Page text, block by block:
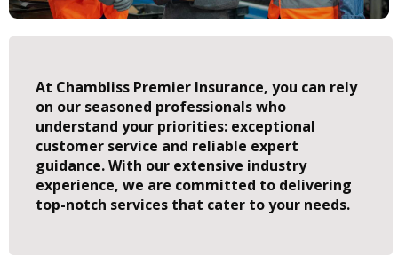
At Chambliss Premier Insurance, you can rely
on our seasoned professionals who
understand your priorities: exceptional
customer service and reliable expert
guidance. With our extensive industry
experience, we are committed to delivering
top-notch services that cater to your needs.